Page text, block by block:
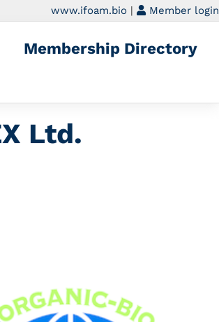
www.ifoam.bio | Member login
Membership Directory
Ltd.